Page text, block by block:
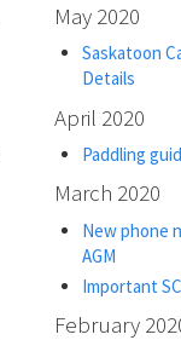
May 2020
Saskatoon
Details
April 2020
Paddling
March 2020
New phone
AGM
Important
February